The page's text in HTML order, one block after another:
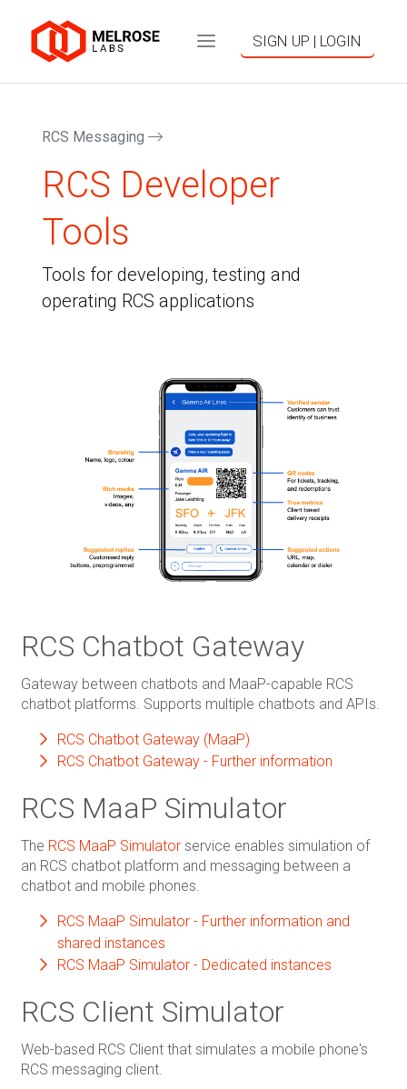
SIGN UP | LOGIN
RCS Messaging
RCS Developer
Tools
Tools for developing, testing and
operating RCS applications
RCS Chatbot Gateway
Gateway between chatbots and MaaP-capable RCS
chatbot platforms. Supports multiple chatbots and APIs.
RCS Chatbot Gateway (MaaP)
RCS Chatbot Gateway - Further information
RCS MaaP Simulator
The RCS MaaP Simulator service enables simulation of
an RCS chatbot platform and messaging between a
chatbot and mobile phones.
RCS MaaP Simulator - Further information and
shared instances
RCS MaaP Simulator - Dedicated instances
RCS Client Simulator
Web-based RCS Client that simulates a mobile phone's
RCS messaging client.